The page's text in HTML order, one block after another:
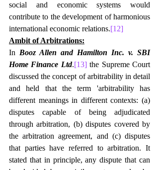
social and economic systems would
contribute to the development of harmonious
international economic relations.[12]
Ambit of Arbitrations:
In Booz Allen and Hamilton Inc. v. SBI
Home Finance Ltd.[13] the Supreme Court
discussed the concept of arbitrability in detail
and held that the term 'arbitrability has
different meanings in different contexts: (a)
disputes capable of being adjudicated
through arbitration, (b) disputes covered by
the arbitration agreement, and (c) disputes
that parties have referred to arbitration. It
stated that in principle, any dispute that can